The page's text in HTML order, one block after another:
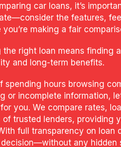
car loans, it’s
the features,
you’re making a fair
the right loan means finding
and long-term benefits.
spending hours browsing
or incomplete information,
you. We compare rates,
of trusted lenders, providing
full transparency on loan
any hidden